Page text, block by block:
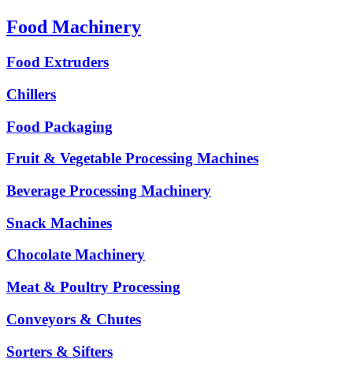
Food Machinery
Food Extruders
Chillers
Food Packaging
Fruit & Vegetable Processing Machines
Beverage Processing Machinery
Snack Machines
Chocolate Machinery
Meat & Poultry Processing
Conveyors & Chutes
Sorters & Sifters